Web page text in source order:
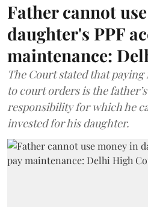
Father cannot
daughter's PPF
maintenance:
The Court stated that
to court orders is the
responsibility for which he
invested for his daughter.